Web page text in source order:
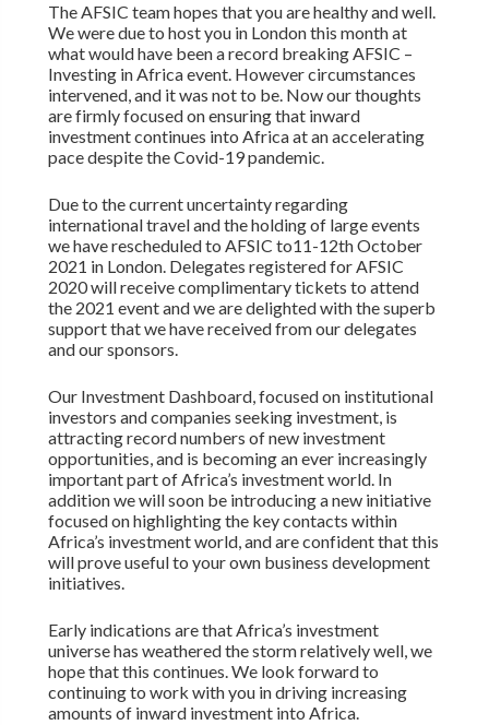
The AFSIC team hopes that you are healthy and well.
We were due to host you in London this month at
what would have been a record breaking AFSIC –
Investing in Africa event. However circumstances
intervened, and it was not to be. Now our thoughts
are firmly focused on ensuring that inward
investment continues into Africa at an accelerating
pace despite the Covid-19 pandemic.
Due to the current uncertainty regarding
international travel and the holding of large events
we have rescheduled to AFSIC to11-12th October
2021 in London. Delegates registered for AFSIC
2020 will receive complimentary tickets to attend
the 2021 event and we are delighted with the superb
support that we have received from our delegates
and our sponsors.
Our Investment Dashboard, focused on institutional
investors and companies seeking investment, is
attracting record numbers of new investment
opportunities, and is becoming an ever increasingly
important part of Africa’s investment world. In
addition we will soon be introducing a new initiative
focused on highlighting the key contacts within
Africa’s investment world, and are confident that this
will prove useful to your own business development
initiatives.
Early indications are that Africa’s investment
universe has weathered the storm relatively well, we
hope that this continues. We look forward to
continuing to work with you in driving increasing
amounts of inward investment into Africa.